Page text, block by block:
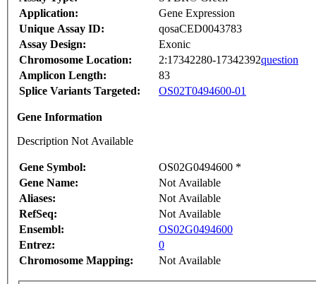
Application:
Gene Expression
Unique Assay ID:
qosaCED0043783
Assay Design:
Exonic
Chromosome Location:
2:17342280-17342392question
Amplicon Length:
83
Splice Variants Targeted:
OS02T0494600-01
Gene Information
Description Not Available
Gene Symbol:
OS02G0494600 *
Gene Name:
Not Available
Aliases:
Not Available
RefSeq:
Not Available
Ensembl:
OS02G0494600
Entrez:
0
Chromosome Mapping:
Not Available